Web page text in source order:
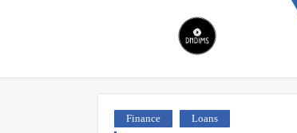
Finance Loans